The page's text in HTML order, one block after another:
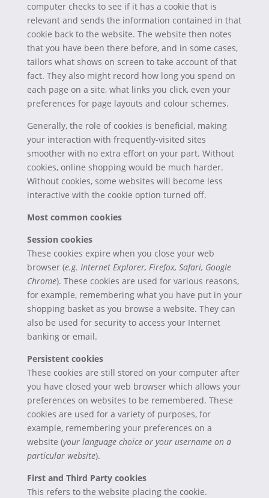
computer checks to see if it has a cookie that is
relevant and sends the information contained in that
cookie back to the website. The website then notes
that you have been there before, and in some cases,
tailors what shows on screen to take account of that
fact. They also might record how long you spend on
each page on a site, what links you click, even your
preferences for page layouts and colour schemes.
Generally, the role of cookies is beneficial, making
your interaction with frequently-visited sites
smoother with no extra effort on your part. Without
cookies, online shopping would be much harder.
Without cookies, some websites will become less
interactive with the cookie option turned off.
Most common cookies
Session cookies
These cookies expire when you close your web
browser (e.g. Internet Explorer, Firefox, Safari, Google
Chrome). These cookies are used for various reasons,
for example, remembering what you have put in your
shopping basket as you browse a website. They can
also be used for security to access your Internet
banking or email.
Persistent cookies
These cookies are still stored on your computer after
you have closed your web browser which allows your
preferences on websites to be remembered. These
cookies are used for a variety of purposes, for
example, remembering your preferences on a
website (your language choice or your username on a
particular website).
First and Third Party cookies
This refers to the website placing the cookie.